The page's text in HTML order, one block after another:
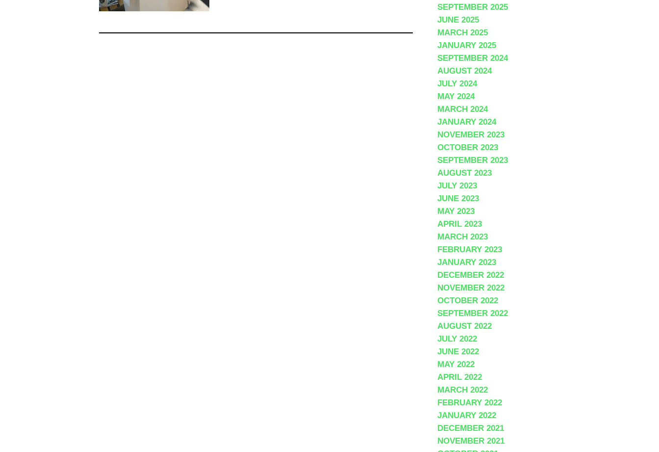
SEPTEMBER 2025
JUNE 2025
MARCH 2025
JANUARY 2025
SEPTEMBER 2024
AUGUST 2024
JULY 2024
MAY 2024
MARCH 2024
JANUARY 2024
NOVEMBER 2023
OCTOBER 2023
SEPTEMBER 2023
AUGUST 2023
JULY 2023
JUNE 2023
MAY 2023
APRIL 2023
MARCH 2023
FEBRUARY 2023
JANUARY 2023
DECEMBER 2022
NOVEMBER 2022
OCTOBER 2022
SEPTEMBER 2022
AUGUST 2022
JULY 2022
JUNE 2022
MAY 2022
APRIL 2022
MARCH 2022
FEBRUARY 2022
JANUARY 2022
DECEMBER 2021
NOVEMBER 2021